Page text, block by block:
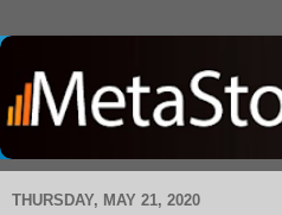
THURSDAY, MAY 21, 2020